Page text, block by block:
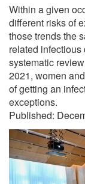
Within a given
different risks of
those trends the
related
systematic
2021, women
of getting an
exceptions.
Published: